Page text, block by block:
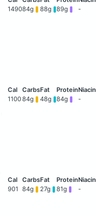
149084g 88g 89g -
110084g 48g 84g -
901 84g 27g 81g -